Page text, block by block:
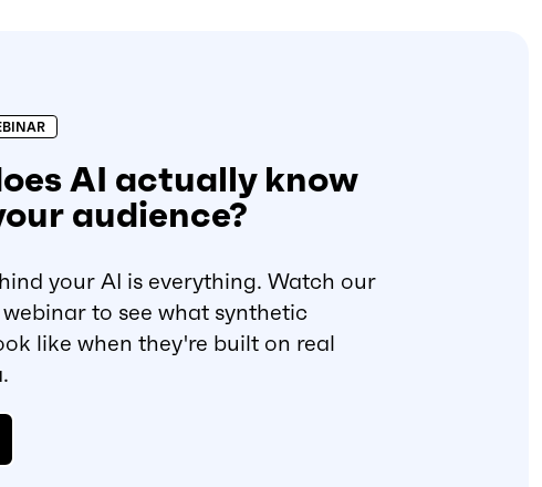
AI actually know
audience?
your AI is everything. Watch our
to see what synthetic
like when they're built on real